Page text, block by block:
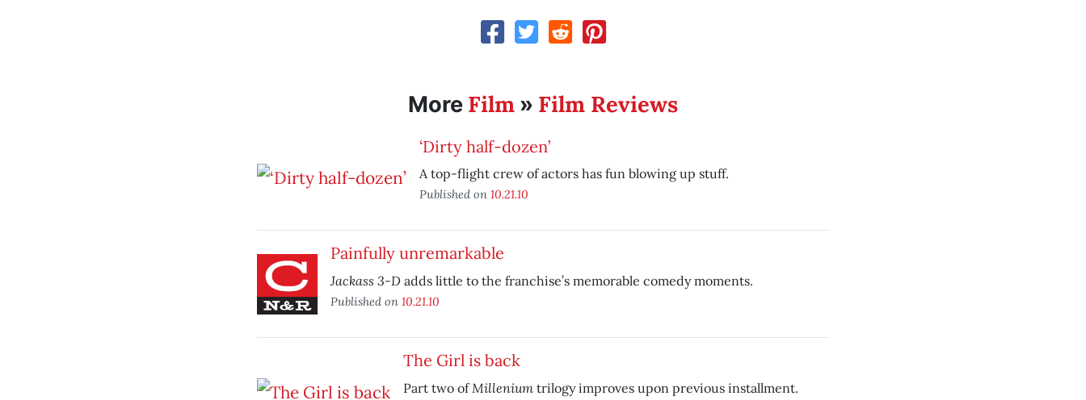
More Film» Film Reviews
‘Dirty half-dozen’
A top-flight crew of actors has fun blowing up stuff.
Published on 10.21.10
Painfully unremarkable
Jackass 3-D adds little to the franchise’s memorable comedy moments.
Published on 10.21.10
The Girl is back
Part two ofMilleniumtrilogy improves upon previous installment.